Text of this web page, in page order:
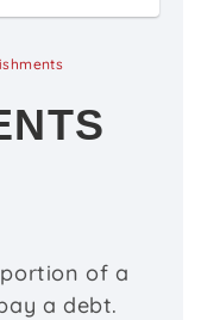
of a
a debt.